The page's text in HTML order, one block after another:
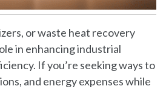
or waste heat recovery
in enhancing industrial
If you’re seeking ways to
and energy expenses while